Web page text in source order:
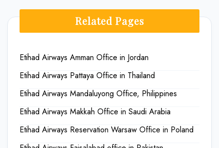
Related Pages
Etihad Airways Amman Office in Jordan
Etihad Airways Pattaya Office in Thailand
Etihad Airways Mandaluyong Office, Philippines
Etihad Airways Makkah Office in Saudi Arabia
Etihad Airways Reservation Warsaw Office in Poland